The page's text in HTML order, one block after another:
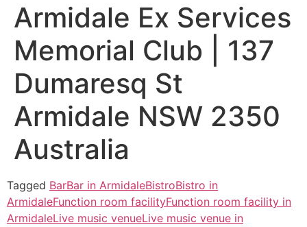
Armidale Ex Services
Memorial Club | 137
Dumaresq St
Armidale NSW 2350
Australia
Tagged BarBar in ArmidaleBistroBistro in
ArmidaleFunction room facilityFunction room facility in
ArmidaleLive music venueLive music venue in